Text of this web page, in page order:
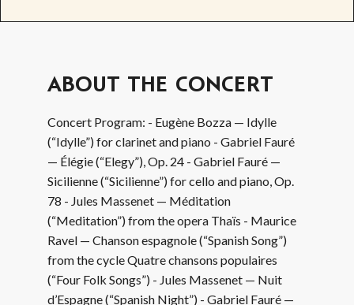
ABOUT THE CONCERT
Concert Program: - Eugène Bozza — Idylle
(“Idylle”) for clarinet and piano - Gabriel Fauré
— Élégie (“Elegy”), Op. 24 - Gabriel Fauré —
Sicilienne (“Sicilienne”) for cello and piano, Op.
78 - Jules Massenet — Méditation
(“Meditation”) from the opera Thaïs - Maurice
Ravel — Chanson espagnole (“Spanish Song”)
from the cycle Quatre chansons populaires
(“Four Folk Songs”) - Jules Massenet — Nuit
d’Espagne (“Spanish Night”) - Gabriel Fauré —